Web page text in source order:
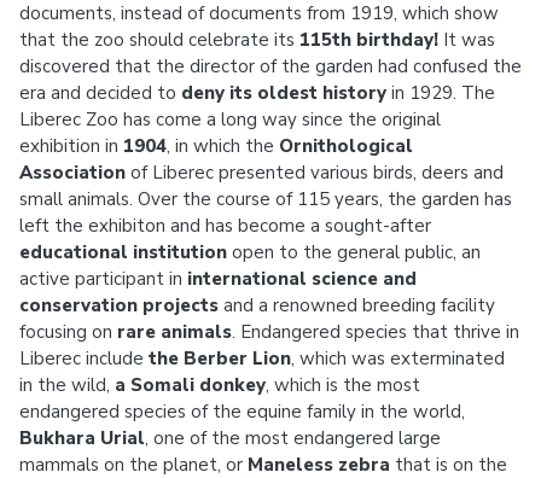
documents, instead of documents from 1919, which show
that the zoo should celebrate its 115th birthday! It was
discovered that the director of the garden had confused the
era and decided to deny its oldest history in 1929. The
Liberec Zoo has come a long way since the original
exhibition in 1904, in which the Ornithological
Association of Liberec presented various birds, deers and
small animals. Over the course of 115 years, the garden has
left the exhibiton and has become a sought-after
educational institution open to the general public, an
active participant in international science and
conservation projects and a renowned breeding facility
focusing on rare animals. Endangered species that thrive in
Liberec include the Berber Lion, which was exterminated
in the wild, a Somali donkey, which is the most
endangered species of the equine family in the world,
Bukhara Urial, one of the most endangered large
mammals on the planet, or Maneless zebra that is on the